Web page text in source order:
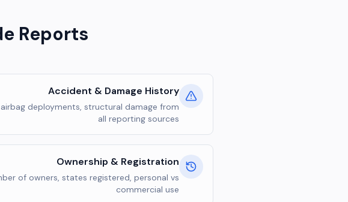
Reports
Accident & Damage History
airbag deployments, structural damage from
all reporting sources
Ownership & Registration
of owners, states registered, personal vs
commercial use